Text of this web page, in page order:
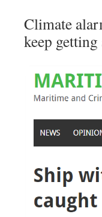
Climate
keep